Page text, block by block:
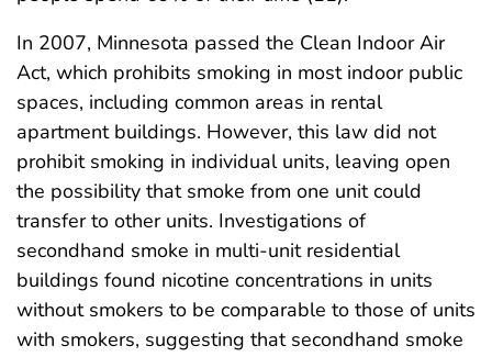
In 2007, Minnesota passed the Clean Indoor Air
Act, which prohibits smoking in most indoor public
spaces, including common areas in rental
apartment buildings. However, this law did not
prohibit smoking in individual units, leaving open
the possibility that smoke from one unit could
transfer to other units. Investigations of
secondhand smoke in multi-unit residential
buildings found nicotine concentrations in units
without smokers to be comparable to those of units
with smokers, suggesting that secondhand smoke